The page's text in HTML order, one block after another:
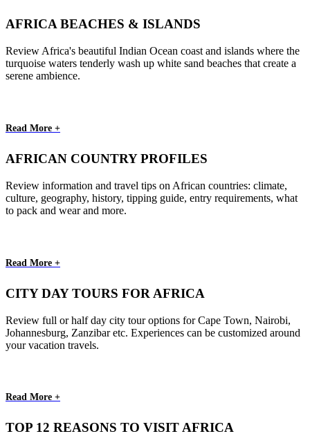
AFRICA BEACHES & ISLANDS
Review Africa's beautiful Indian Ocean coast and islands where the
turquoise waters tenderly wash up white sand beaches that create a
serene ambience.
Read More +
AFRICAN COUNTRY PROFILES
Review information and travel tips on African countries: climate,
culture, geography, history, tipping guide, entry requirements, what
to pack and wear and more.
Read More +
CITY DAY TOURS FOR AFRICA
Review full or half day city tour options for Cape Town, Nairobi,
Johannesburg, Zanzibar etc. Experiences can be customized around
your vacation travels.
Read More +
TOP 12 REASONS TO VISIT AFRICA